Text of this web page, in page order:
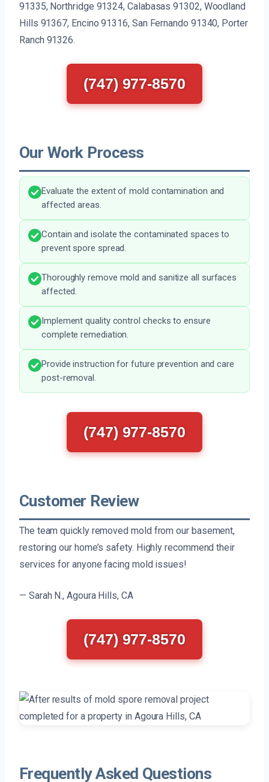
91335, Northridge 91324, Calabasas 91302, Woodland
Hills 91367, Encino 91316, San Fernando 91340, Porter
Ranch 91326.
(747) 977-8570
Our Work Process
Evaluate the extent of mold contamination and
affected areas.
Contain and isolate the contaminated spaces to
prevent spore spread.
Thoroughly remove mold and sanitize all surfaces
affected.
Implement quality control checks to ensure
complete remediation.
Provide instruction for future prevention and care
post-removal.
(747) 977-8570
Customer Review
The team quickly removed mold from our basement,
restoring our home’s safety. Highly recommend their
services for anyone facing mold issues!
— Sarah N., Agoura Hills, CA
(747) 977-8570
Frequently Asked Questions